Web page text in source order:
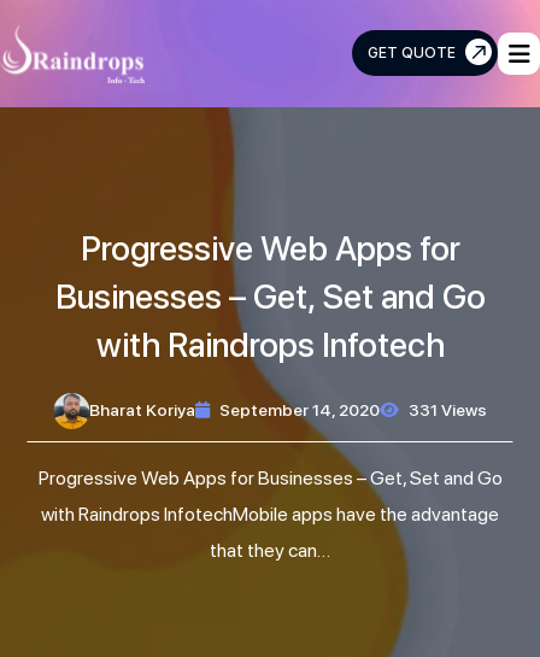
GET QUOTE
Progressive Web Apps for
Businesses – Get, Set and Go
with Raindrops Infotech
Bharat Koriya September 14, 2020 331 Views
Progressive Web Apps for Businesses – Get, Set and Go
with Raindrops InfotechMobile apps have the advantage
that they can…